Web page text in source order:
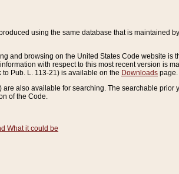
using the same database that is maintained
and browsing on the United States Code website
with respect to this most recent version is
Pub. L. 113-21) is available on the Downloads page.
also available for searching. The searchable
of the Code.
What it could be